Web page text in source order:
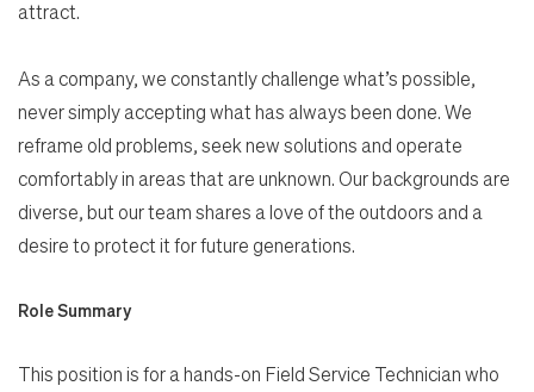
attract.
As a company, we constantly challenge what’s possible,
never simply accepting what has always been done. We
reframe old problems, seek new solutions and operate
comfortably in areas that are unknown. Our backgrounds are
diverse, but our team shares a love of the outdoors and a
desire to protect it for future generations.
Role Summary
This position is for a hands-on Field Service Technician who